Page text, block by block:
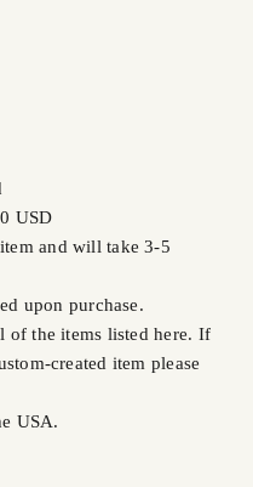
USD
and will take 3-5
upon purchase.
of the items listed here. If
created item please
USA.